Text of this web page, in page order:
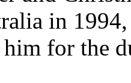
in
for the